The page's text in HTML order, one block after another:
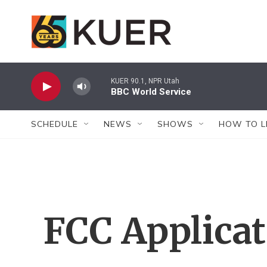
KUER 90.1, NPR Utah
BBC World Service
SCHEDULE NEWS SHOWS HOW TO
FCC